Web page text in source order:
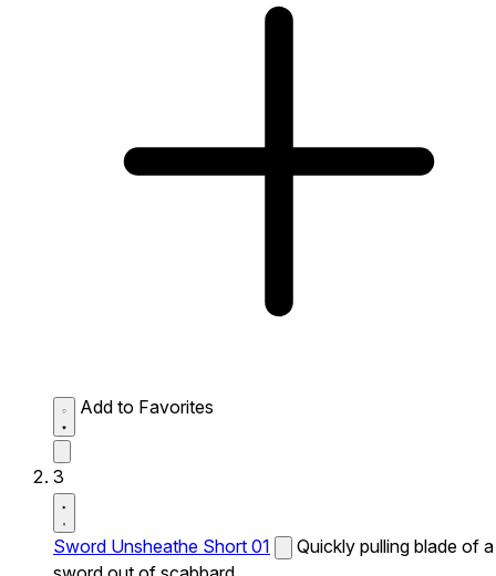
Add to Favorites
3
Sword Unsheathe Short 01
Quickly pulling blade of a